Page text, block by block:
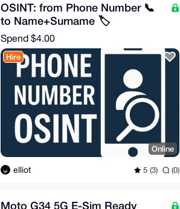
OSINT: from Phone Number 📞
to Name+Surname 🏷️
Spend $4.00
Hire
Online
elliot 5 (3) (0)
Moto G34 5G E-Sim Ready